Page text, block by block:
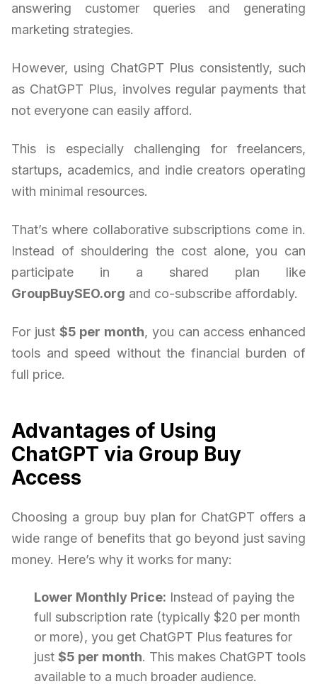
answering customer queries and generating
marketing strategies.
However, using ChatGPT Plus consistently, such
as ChatGPT Plus, involves regular payments that
not everyone can easily afford.
This is especially challenging for freelancers,
startups, academics, and indie creators operating
with minimal resources.
That’s where collaborative subscriptions come in.
Instead of shouldering the cost alone, you can
participate in a shared plan like
GroupBuySEO.org and co-subscribe affordably.
For just $5 per month, you can access enhanced
tools and speed without the financial burden of
full price.
Advantages of Using
ChatGPT via Group Buy
Access
Choosing a group buy plan for ChatGPT offers a
wide range of benefits that go beyond just saving
money. Here’s why it works for many:
Lower Monthly Price: Instead of paying the
full subscription rate (typically $20 per month
or more), you get ChatGPT Plus features for
just $5 per month. This makes ChatGPT tools
available to a much broader audience.